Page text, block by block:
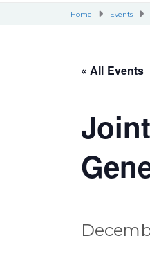
Home Events
« All Events